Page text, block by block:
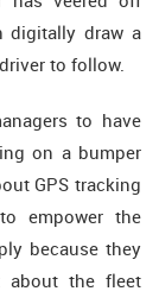
digitally draw a
to follow.
to have
on a bumper
GPS tracking
empower the
because they
about the fleet